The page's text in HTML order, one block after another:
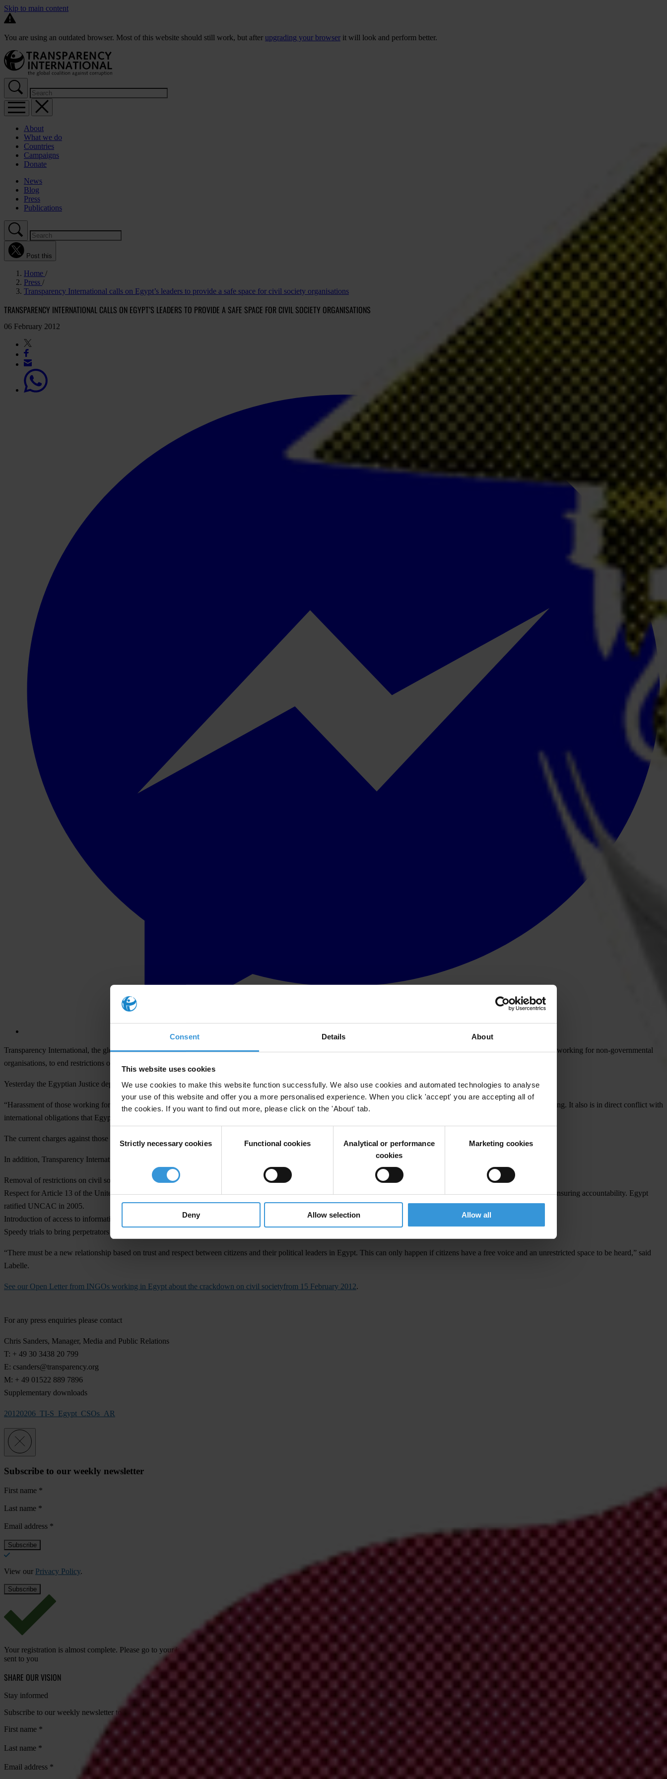
Consent Details About
This website uses cookies
We use cookies to make this website function successfully. We also use cookies and automated technologies to analyse
your use of this website and offer you a more personalised experience. When you click 'accept' you are accepting all of
the cookies. If you want to find out more, please click on the 'About' tab.
Selection
Strictly necessary cookies Functional cookies
Analytical or performance
cookies
Marketing cookies
Deny Allow selection Allow all
Skip to main content
You are using an outdated browser. Most of this website should still work, but after upgrading your browser it will look and perform better.
About
What we do
Countries
Campaigns
Donate
News
Blog
Press
Publications
Post this
Home
Press
Transparency International calls on Egypt’s leaders to provide a safe space for civil society organisations
TRANSPARENCY INTERNATIONAL CALLS ON EGYPT’S LEADERS TO PROVIDE A SAFE SPACE FOR CIVIL SOCIETY ORGANISATIONS
06 February 2012
Transparency International, the global organisation leading the fight against corruption, calls on the Egyptian military government to stop pursuing criminal charges against those working for non-governmental
organisations, to end restrictions on NGO activity and to provide a safe space for citizens to voice their views and concerns.
Yesterday the Egyptian Justice department charged more than 40 people because of their affiliation with international and Egyptian non-governmental organisations.
“Harassment of those working for non-governmental organisations is unacceptable and undermines the demands for public accountability which was at the heart of the Arab Spring. It also is in direct conflict with
international obligations that Egypt has ratified to protect and promote civil society,” said Huguette Labelle, Chair of Transparency International.
The current charges against those working for non-governmental organisations follow a series of government raids on the offices of organisations in January.
In addition, Transparency International calls for:
Removal of restrictions on civil society organisations
Respect for Article 13 of the United Nations Convention against Corruption (UNCAC), which recognises the key role civil society and non-governmental organisations play in ensuring accountability. Egypt
ratified UNCAC in 2005.
Introduction of access to information legislation
Speedy trials to bring perpetrators of corruption to justice, with due process of law
“There must be a new relationship based on trust and respect between citizens and their political leaders in Egypt. This can only happen if citizens have a free voice and an unrestricted space to be heard,” said
Labelle.
See our Open Letter from INGOs working in Egypt about the crackdown on civil societyfrom 15 February 2012.
For any press enquiries please contact
Chris Sanders, Manager, Media and Public Relations
T: + 49 30 3438 20 799
E: csanders@transparency.org
M: + 49 01522 889 7896
Supplementary downloads
20120206_TI-S_Egypt_CSOs_AR
Subscribe to our weekly newsletter
First name *
Last name *
Email address *
View our Privacy Policy.
Your registration is almost complete. Please go to your inbox and confirm your email address in the email we just
sent to you
SHARE OUR VISION
Stay informed
Subscribe to our weekly newsletter to get the latest news and updates from Transparency International
First name *
Last name *
Email address *